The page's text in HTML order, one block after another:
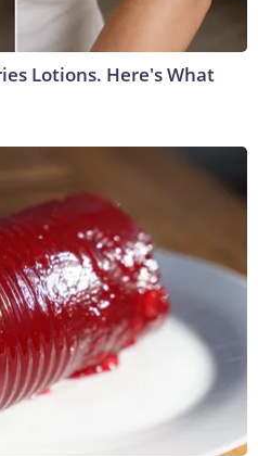
Lotions. Here's What